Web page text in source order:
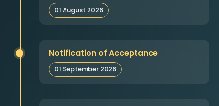
01 August 2026
Notification of Acceptance
01 September 2026